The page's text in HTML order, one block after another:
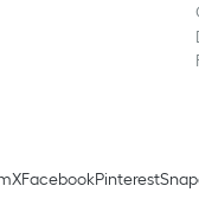
XFacebookPinterest